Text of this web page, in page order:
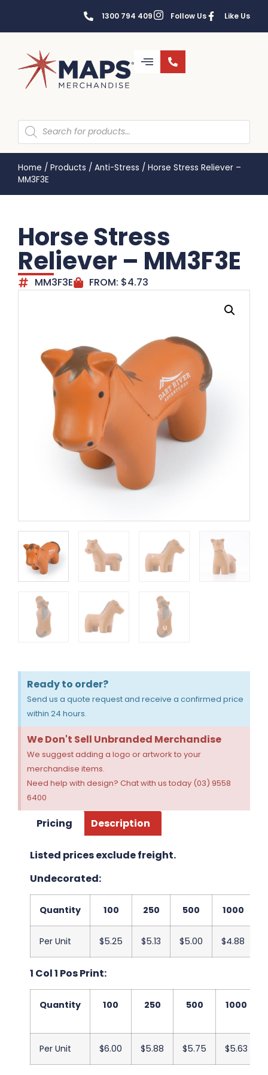
1300 794 409 Follow Us Like Us
Home / Products / Anti-Stress / Horse Stress Reliever –
MM3F3E
Horse Stress
Reliever – MM3F3E
MM3F3E FROM: $4.73
Ready to order?
Send us a quote request and receive a confirmed price
within 24 hours.
We Don't Sell Unbranded Merchandise
We suggest adding a logo or artwork to your
merchandise items.
Need help with design? Chat with us today (03) 9558
6400
Pricing Description
Listed prices exclude freight.
Undecorated:
Quantity 100 250 500 1000
Per Unit $5.25 $5.13 $5.00 $4.88
1 Col 1 Pos Print:
Quantity 100 250 500 1000
Per Unit $6.00 $5.88 $5.75 $5.63